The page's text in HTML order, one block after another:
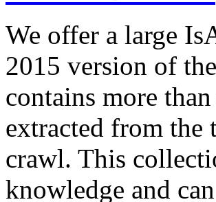
We offer a large
2015 version of
contains more
extracted from
crawl. This
knowledge and